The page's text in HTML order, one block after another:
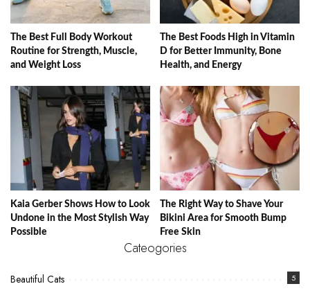
The Best Full Body Workout
Routine for Strength, Muscle,
and Weight Loss
The Best Foods High in Vitamin
D for Better Immunity, Bone
Health, and Energy
Kaia Gerber Shows How to Look
Undone in the Most Stylish Way
Possible
The Right Way to Shave Your
Bikini Area for Smooth Bump
Free Skin
Cateogories
Beautiful Cats 5